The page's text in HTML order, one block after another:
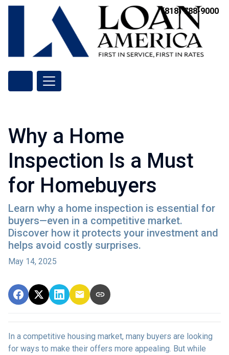
(818) 788-9000
Why a Home
Inspection Is a Must
for Homebuyers
Learn why a home inspection is essential for
buyers—even in a competitive market.
Discover how it protects your investment and
helps avoid costly surprises.
May 14, 2025
In a competitive housing market, many buyers are looking
for ways to make their offers more appealing. But while